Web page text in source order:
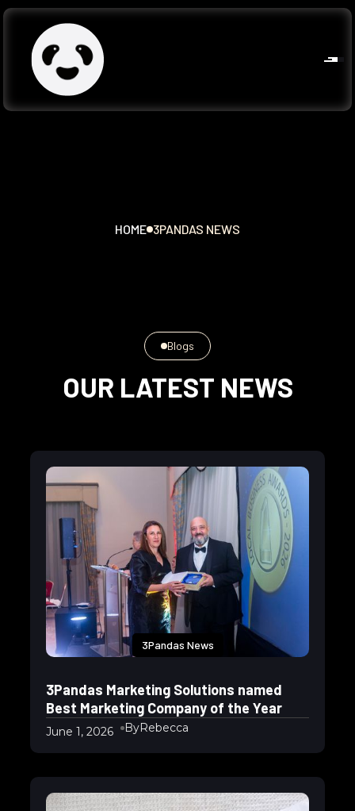
HOME 3PANDAS NEWS
Blogs
OUR LATEST NEWS
3Pandas News
3Pandas Marketing Solutions named
Best Marketing Company of the Year
June 1, 2026 ByRebecca